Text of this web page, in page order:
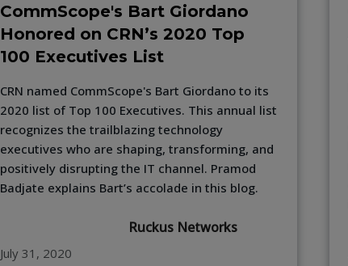
CommScope's Bart Giordano
Honored on CRN’s 2020 Top
100 Executives List
CRN named CommScope's Bart Giordano to its
2020 list of Top 100 Executives. This annual list
recognizes the trailblazing technology
executives who are shaping, transforming, and
positively disrupting the IT channel. Pramod
Badjate explains Bart’s accolade in this blog.
Ruckus Networks
July 31, 2020